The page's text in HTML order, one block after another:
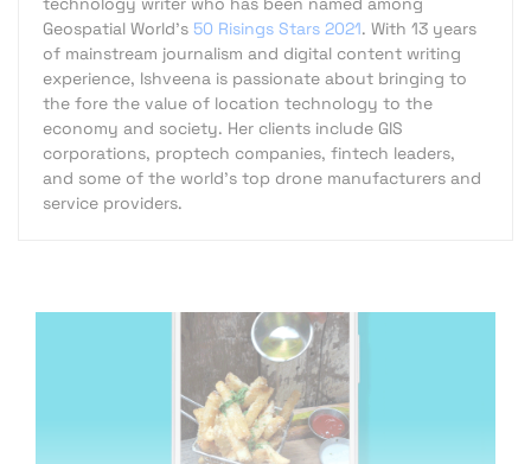
Geospatial World's 50 Risings Stars 2021. With 13 years
of mainstream journalism and digital content writing
experience, Ishveena is passionate about bringing to
the fore the value of location technology to the
economy and society. Her clients include GIS
corporations, proptech companies, fintech leaders,
and some of the world's top drone manufacturers and
service providers.